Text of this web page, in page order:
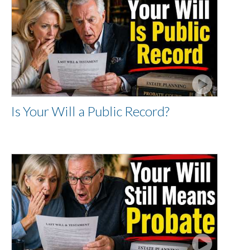
Is Your Will a Public Record?